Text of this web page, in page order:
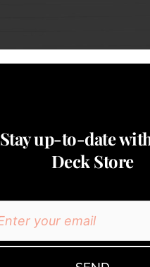
Stay up-to-date
Deck Store